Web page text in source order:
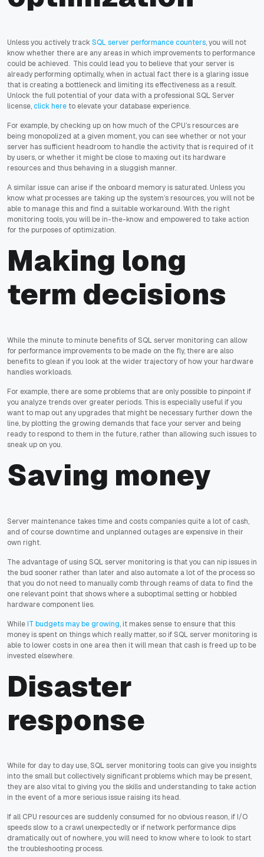
Unless you actively trackSQL server performance counters, you will not
know whether there are any areas in which improvements to performance
could be achieved. This could lead you to believe that your server is
already performing optimally, when in actual fact there is a glaring issue
that is creating a bottleneck and limiting its effectiveness as a result.
Unlock the full potential of your data with a professional SQL Server
license,click here to elevate your database experience.
For example, by checking up on how much of the CPU’s resources are
being monopolized at a given moment, you can see whether or not your
server has sufficient headroom to handle the activity that is required of it
by users, or whether it might be close to maxing out its hardware
resources and thus behaving in a sluggish manner.
A similar issue can arise if the onboard memory is saturated. Unless you
know what processes are taking up the system’s resources, you will not be
able to manage this and find a suitable workaround. With the right
monitoring tools, you will be in-the-know and empowered to take action
for the purposes of optimization.
Making long
term decisions
While the minute to minute benefits of SQL server monitoring can allow
for performance improvements to be made on the fly, there are also
benefits to glean if you look at the wider trajectory of how your hardware
handles workloads.
For example, there are some problems that are only possible to pinpoint if
you analyze trends over greater periods. This is especially useful if you
want to map out any upgrades that might be necessary further down the
line, by plotting the growing demands that face your server and being
ready to respond to them in the future, rather than allowing such issues to
sneak up on you.
Saving money
Server maintenance takes time and costs companies quite a lot of cash,
and of course downtime and unplanned outages are expensive in their
own right.
The advantage of using SQL server monitoring is that you can nip issues in
the bud sooner rather than later and also automate a lot of the process so
that you do not need to manually comb through reams of data to find the
one relevant point that shows where a suboptimal setting or hobbled
hardware component lies.
WhileIT budgets may be growing, it makes sense to ensure that this
money is spent on things which really matter, so if SQL server monitoring is
able to lower costs in one area then it will mean that cash is freed up to be
invested elsewhere.
Disaster
response
While for day to day use, SQL server monitoring tools can give you insights
into the small but collectively significant problems which may be present,
they are also vital to giving you the skills and understanding to take action
in the event of a more serious issue raising its head.
If all CPU resources are suddenly consumed for no obvious reason, if I/O
speeds slow to a crawl unexpectedly or if network performance dips
dramatically out of nowhere, you will need to know where to look to start
the troubleshooting process.